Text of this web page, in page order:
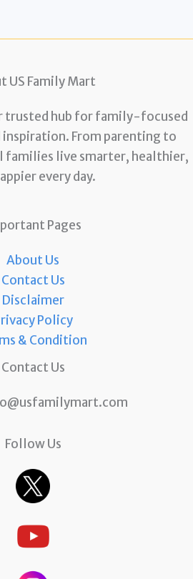
US Family Mart
trusted hub for family-focused
inspiration. From parenting to
families live smarter, healthier,
every day.
Pages
About Us
Contact Us
Disclaimer
Policy
& Condition
Contact Us
Follow Us